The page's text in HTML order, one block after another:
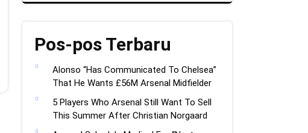
Pos-pos Terbaru
Alonso “Has Communicated To Chelsea”
That He Wants £56M Arsenal Midfielder
5 Players Who Arsenal Still Want To Sell
This Summer After Christian Norgaard